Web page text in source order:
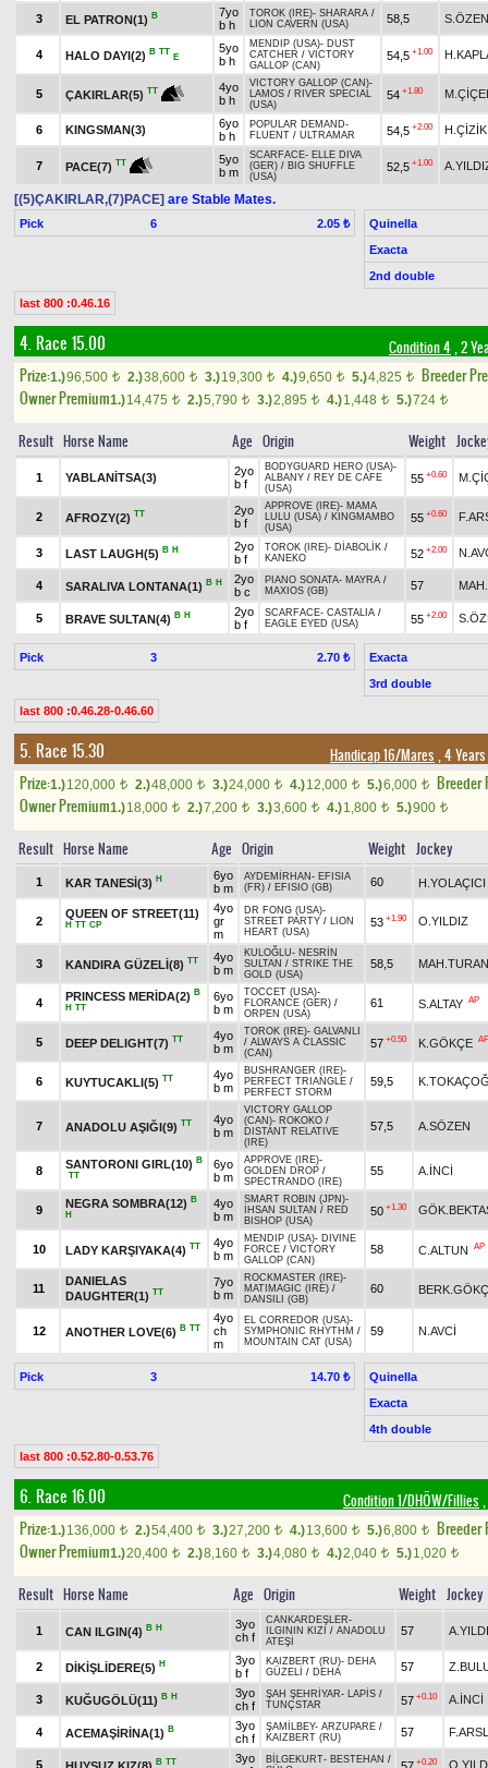
3 EL PATRON(1) B
7yo
b h
TOROK (IRE)- SHARARA /
LION CAVERN (USA)
58,5 S.ÖZEN
4 HALO DAYI(2) B TT
E
5yo
b h
MENDIP (USA)- DUST
CATCHER / VICTORY
GALLOP (CAN)
54,5 +1.00
5 ÇAKIRLAR(5) TT
4yo
b h
VICTORY GALLOP (CAN)-
LAMOS / RIVER SPECIAL
(USA)
54 +1.80
6 KINGSMAN(3)
6yo
b h
POPULAR DEMAND-
FLUENT / ULTRAMAR 54,5 +2.00 H.ÇİZİK
7 PACE(7) TT
5yo
b m
SCARFACE- ELLE DIVA
(GER) / BIG SHUFFLE
(USA)
52,5 +1.00
[(5)ÇAKIRLAR,(7)PACE] are Stable Mates.
Pick 6 2.05 ₺
Quinella
Exacta
2nd double
last 800 :0.46.16
4. Race 15.00 Condition 4, 2
Prize:1.)96,500 t 2.)38,600 t 3.)19,300 t 4.)9,650 t 5.)4,825 t
Breeder
Owner Premium1.)14,475 t 2.)5,790 t 3.)2,895 t 4.)1,448 t 5.)724 t
Result Horse Name Age Origin Weight
1 YABLANİTSA(3)
2yo
b f
BODYGUARD HERO (USA)-
ALBANY / REY DE CAFE
(USA)
55 +0.60
2 AFROZY(2) TT
2yo
b f
APPROVE (IRE)- MAMA
LULU (USA) / KINGMAMBO
(USA)
55 +0.60
3 LAST LAUGH(5) B H
2yo
b f
TOROK (IRE)- DİABOLİK /
KANEKO
52 +2.00
4 SARALIVA LONTANA(1) B H
2yo
b c
PIANO SONATA- MAYRA /
MAXIOS (GB)
57
5 BRAVE SULTAN(4) B H
2yo
b f
SCARFACE- CASTALIA /
EAGLE EYED (USA)
55 +2.00
Pick 3 2.70 ₺
Exacta
3rd double
last 800 :0.46.28-0.46.60
5. Race 15.30 Handicap 16/Mares , 4
Prize:1.)120,000 t 2.)48,000 t 3.)24,000 t 4.)12,000 t 5.)6,000 t
Breeder
Owner Premium1.)18,000 t 2.)7,200 t 3.)3,600 t 4.)1,800 t 5.)900 t
Result Horse Name Age Origin Weight Jockey
1 KAR TANESİ(3) H
6yo
b m
AYDEMİRHAN - EFISIA
(FR) / EFISIO (GB) 60 H.YOLAÇICI
2
QUEEN OF STREET(11)
H TT CP
4yo
gr
m
DR FONG (USA)-
STREET PARTY / LION
HEART (USA)
53 +1.90 O.YILDIZ
3 KANDIRA GÜZELİ(8) TT
4yo
b m
KULOĞLU- NESRİN
SULTAN / STRIKE THE
GOLD (USA)
58,5 MAH.TURAN
4
PRINCESS MERİDA(2) B
H TT
6yo
b m
TOCCET (USA)-
FLORANCE (GER) /
ORPEN (USA)
61 S.ALTAY AP
5 DEEP DELIGHT(7) TT
4yo
b m
TOROK (IRE)- GALVANLI
/ ALWAYS A CLASSIC
(CAN)
57 +0.50 K.GÖKÇE AP
6 KUYTUCAKLI(5) TT
4yo
b m
BUSHRANGER (IRE)-
PERFECT TRIANGLE /
PERFECT STORM
59,5
7 ANADOLU AŞIĞI(9) TT
4yo
b m
VICTORY GALLOP
(CAN)- ROKOKO /
DISTANT RELATIVE
(IRE)
57,5 A.SÖZEN
8
SANTORONI GIRL(10) B
TT
6yo
b m
APPROVE (IRE)-
GOLDEN DROP /
SPECTRANDO (IRE)
55 A.İNCİ
9
NEGRA SOMBRA(12) B
H
4yo
b m
SMART ROBIN (JPN)-
İHSAN SULTAN / RED
BISHOP (USA)
50 +1.30
10 LADY KARŞIYAKA(4) TT
4yo
b m
MENDIP (USA)- DIVINE
FORCE / VICTORY
GALLOP (CAN)
58 C.ALTUN AP
11
DANIELAS
DAUGHTER(1) TT
7yo
b m
ROCKMASTER (IRE)-
MATIMAGIC (IRE) /
DANSILI (GB)
60
12 ANOTHER LOVE(6) B TT
4yo
ch
m
EL CORREDOR (USA)-
SYMPHONIC RHYTHM /
MOUNTAIN CAT (USA)
59 N.AVCİ
Pick 3 14.70 ₺
Quinella
Exacta
4th double
last 800 :0.52.80-0.53.76
6. Race 16.00 Condition 1/DHÖW/Fillies
Prize:1.)136,000 t 2.)54,400 t 3.)27,200 t 4.)13,600 t 5.)6,800 t
Breeder
Owner Premium1.)20,400 t 2.)8,160 t 3.)4,080 t 4.)2,040 t 5.)1,020 t
Result Horse Name Age Origin Weight Jockey
1 CAN ILGIN(4) B H
3yo
ch f
CANKARDEŞLER-
ILGININ KIZI / ANADOLU
ATEŞİ
57
2 DİKİŞLİDERE(5) H
3yo
b f
KAIZBERT (RU)- DEHA
GÜZELİ / DEHA 57
3 KUĞUGÖLÜ(11) B H
3yo
ch f
ŞAH ŞEHRİYAR- LAPİS /
TUNÇSTAR
57 +0.10 A.İNCİ
4 ACEMAŞİRİNA(1) B
3yo
ch f
ŞAMİLBEY- ARZUPARE /
KAIZBERT (RU)
57
5 B TT
3yo
BİLGEKURT- BESTEHAN /
+0.20